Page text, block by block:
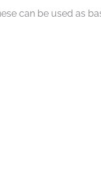
can be used as